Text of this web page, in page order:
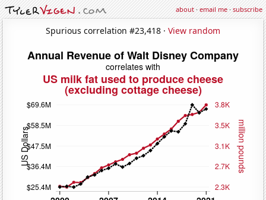
about·email me·subscribe
Spurious correlation #23,418 · View random